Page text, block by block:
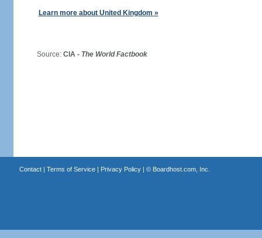
Learn more about United Kingdom »
Source: CIA - The World Factbook
Contact| Terms of Service| Privacy Policy| © Boardhost.com, Inc.